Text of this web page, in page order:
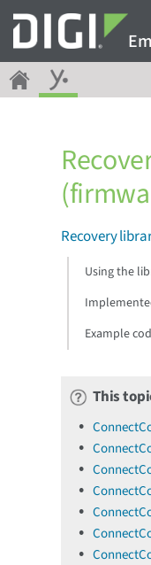
Recovery
Using the
Example
This